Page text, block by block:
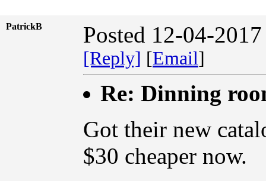
PatrickB Posted 12-04-
[Reply] [Email]
Re: Dinning
Got their new
$30 cheaper now.